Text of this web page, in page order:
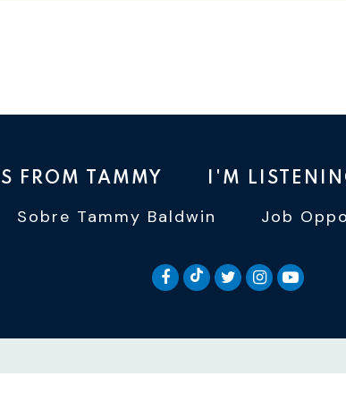
FROM TAMMY I'M
Sobre Tammy Baldwin Job
SENATOR BALDWIN
SENATOR BALDWIN
SENATOR
SENATOR